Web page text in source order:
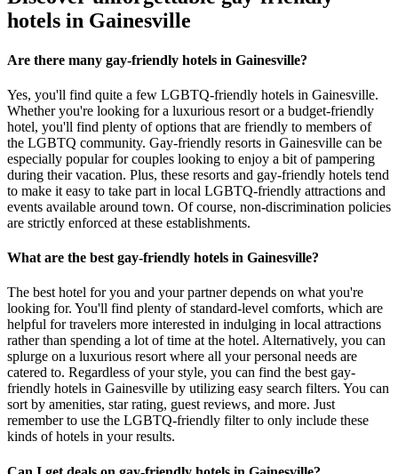
hotels in Gainesville
Are there many gay-friendly hotels in Gainesville?
Yes, you'll find quite a few LGBTQ-friendly hotels in Gainesville.
Whether you're looking for a luxurious resort or a budget-friendly
hotel, you'll find plenty of options that are friendly to members of
the LGBTQ community. Gay-friendly resorts in Gainesville can be
especially popular for couples looking to enjoy a bit of pampering
during their vacation. Plus, these resorts and gay-friendly hotels tend
to make it easy to take part in local LGBTQ-friendly attractions and
events available around town. Of course, non-discrimination policies
are strictly enforced at these establishments.
What are the best gay-friendly hotels in Gainesville?
The best hotel for you and your partner depends on what you're
looking for. You'll find plenty of standard-level comforts, which are
helpful for travelers more interested in indulging in local attractions
rather than spending a lot of time at the hotel. Alternatively, you can
splurge on a luxurious resort where all your personal needs are
catered to. Regardless of your style, you can find the best gay-
friendly hotels in Gainesville by utilizing easy search filters. You can
sort by amenities, star rating, guest reviews, and more. Just
remember to use the LGBTQ-friendly filter to only include these
kinds of hotels in your results.